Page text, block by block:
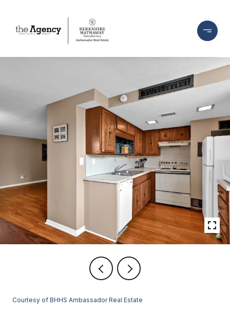
Courtesy of BHHS Ambassador Real Estate